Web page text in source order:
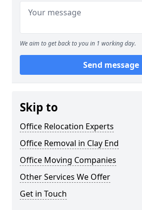
We aim to get back to you in 1 working day.
Send message
Skip to
Office Relocation Experts
Office Removal in Clay End
Office Moving Companies
Other Services We Offer
Get in Touch